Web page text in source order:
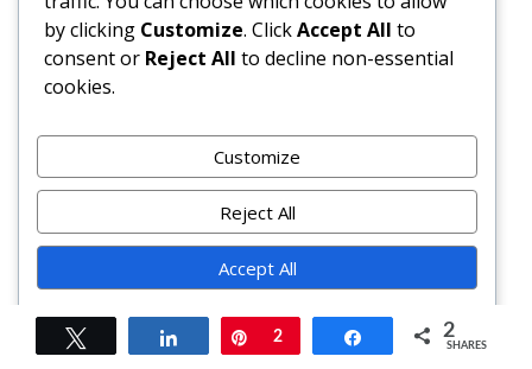
burritos?
Skillet method preserves crispness: slice in
half, cut-side down in a lightly oiled pan
per side. Oven method retains shape:
unwrap, place on parchment-lined sheet,
cover loosely with foil, bake at 350°F for
15–18 minutes. Avoid microwaving whole
—leads to rubbery tortillas and uneven
heating.
Are sweet potatoes healthier than white
by clicking Customize. ClickAccept All to
consent or Reject All to decline non-essential
cookies.
Customize
Reject All
Accept All
Powered by
Share Pin
2 Share 2
SHARES